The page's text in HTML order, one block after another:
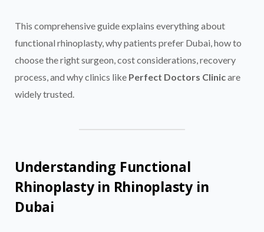
This comprehensive guide explains everything about
functional rhinoplasty, why patients prefer Dubai, how to
choose the right surgeon, cost considerations, recovery
process, and why clinics like Perfect Doctors Clinicare
widely trusted.
Understanding Functional
Rhinoplasty in Rhinoplasty in
Dubai